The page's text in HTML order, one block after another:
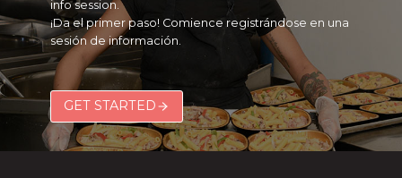
info session.
¡Da el primer paso! Comience registrándose en una
sesión de información.
GET STARTED